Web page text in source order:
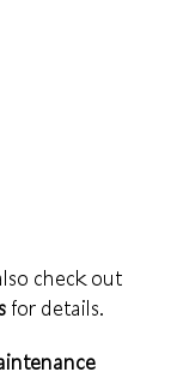
check out
for details.